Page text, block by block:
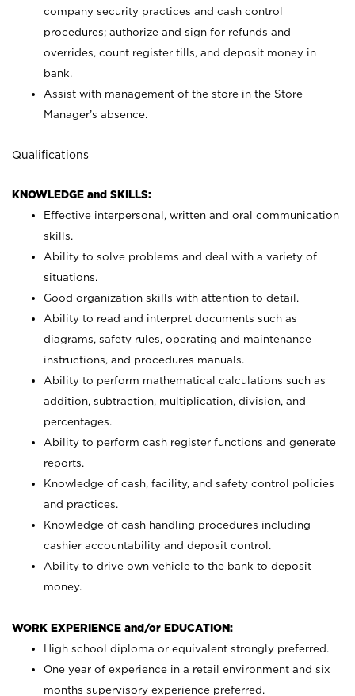
company security practices and cash control
procedures; authorize and sign for refunds and
overrides, count register tills, and deposit money in
bank.
Assist with management of the store in the Store
Manager’s absence.
Qualifications
KNOWLEDGE and SKILLS:
Effective interpersonal, written and oral communication
skills.
Ability to solve problems and deal with a variety of
situations.
Good organization skills with attention to detail.
Ability to read and interpret documents such as
diagrams, safety rules, operating and maintenance
instructions, and procedures manuals.
Ability to perform mathematical calculations such as
addition, subtraction, multiplication, division, and
percentages.
Ability to perform cash register functions and generate
reports.
Knowledge of cash, facility, and safety control policies
and practices.
Knowledge of cash handling procedures including
cashier accountability and deposit control.
Ability to drive own vehicle to the bank to deposit
money.
WORK EXPERIENCE and/or EDUCATION:
High school diploma or equivalent strongly preferred.
One year of experience in a retail environment and six
months supervisory experience preferred.